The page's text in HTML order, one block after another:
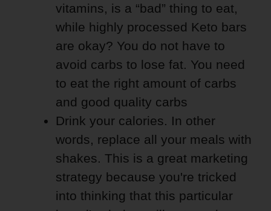
vitamins, is a “bad” thing to eat,
while highly processed Keto bars
are okay? You do not have to
avoid carbs to lose fat. You need
to eat the right amount of carbs
and good quality carbs
Drink your calories. In other
words, replace all your meals with
shakes. This is a great marketing
strategy because you're tricked
into thinking that this particular